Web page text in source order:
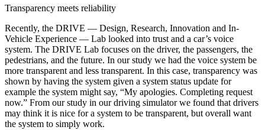
Transparency meets reliability
Recently, the DRIVE — Design, Research, Innovation and In-
Vehicle Experience — Lab looked into trust and a car’s voice
system. The DRIVE Lab focuses on the driver, the passengers, the
pedestrians, and the future. In our study we had the voice system be
more transparent and less transparent. In this case, transparency was
shown by having the system given a system status update for
example the system might say, “My apologies. Completing request
now.” From our study in our driving simulator we found that drivers
may think it is nice for a system to be transparent, but overall want
the system to simply work.